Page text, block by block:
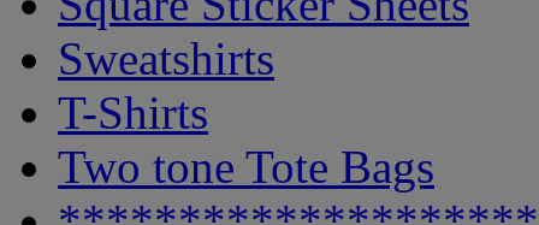
Sweatshirts
T-Shirts
Two tone Tote Bags